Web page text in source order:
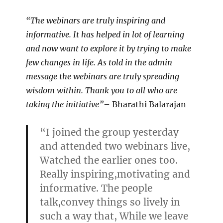
“The webinars are truly inspiring and
informative. It has helped in lot of learning
and now want to explore it by trying to make
few changes in life. As told in the admin
message the webinars are truly spreading
wisdom within. Thank you to all who are
taking the initiative”– Bharathi Balarajan
“I joined the group yesterday
and attended two webinars live,
Watched the earlier ones too.
Really inspiring,motivating and
informative. The people
talk,convey things so lively in
such a way that, While we leave